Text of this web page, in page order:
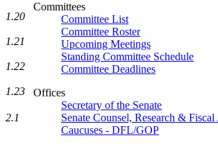
Committees
Committee List
Committee Roster
Upcoming Meetings
Standing Committee Schedule
Committee Deadlines
Offices
Secretary of the Senate
Senate Counsel, Research &
Caucuses - DFL/GOP
1.20
1.21
1.22
1.23
2.1